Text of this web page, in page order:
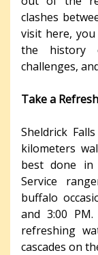
clashes
visit here,
the history
challenges,
Take a
Sheldrick
kilometers
best done in
Service
buffalo
and 3:00
refreshing
cascades on